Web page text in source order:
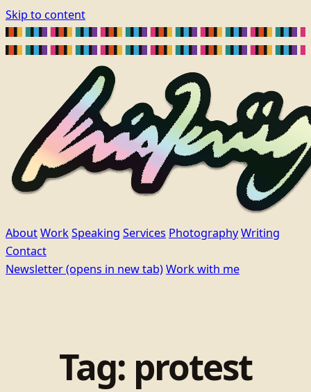
Skip to content
AboutWorkSpeaking Services PhotographyWriting
Contact
Newsletter(opens in new tab)Work with me
Tag: protest